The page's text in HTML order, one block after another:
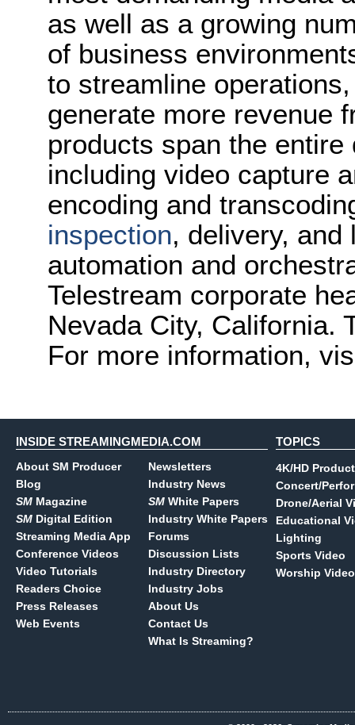
as well as a growing
of business
to streamline
generate more revenue
products span the
including video capture
encoding and
inspection, delivery,
automation and
Telestream corporate
Nevada City, California.
For more information,
INSIDE STREAMINGMEDIA.COM
About SM Producer
Blog
SM Magazine
SM Digital Edition
Streaming Media App
Conference Videos
Video Tutorials
Readers Choice
Press Releases
Web Events
Newsletters
Industry News
SM White Papers
Industry White Papers
Forums
Discussion Lists
Industry Directory
Industry Jobs
About Us
Contact Us
What Is Streaming?
TOPICS
4K/HD
Concert/
Drone/Aerial
Educational
Lighting
Sports Video
Worship Video